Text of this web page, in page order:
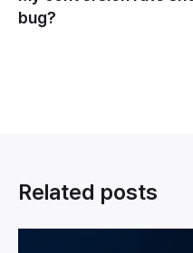
bug?
Related posts